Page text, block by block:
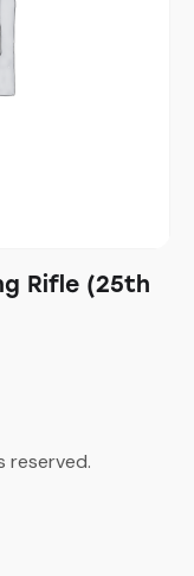
Rifle (25th
reserved.